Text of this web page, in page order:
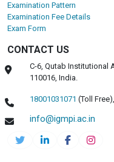
Examination Pattern
Examination Fee Details
Exam Form
CONTACT US
C-6, Qutab Institutional
110016, India.
18001031071 (Toll
info@igmpi.ac.in